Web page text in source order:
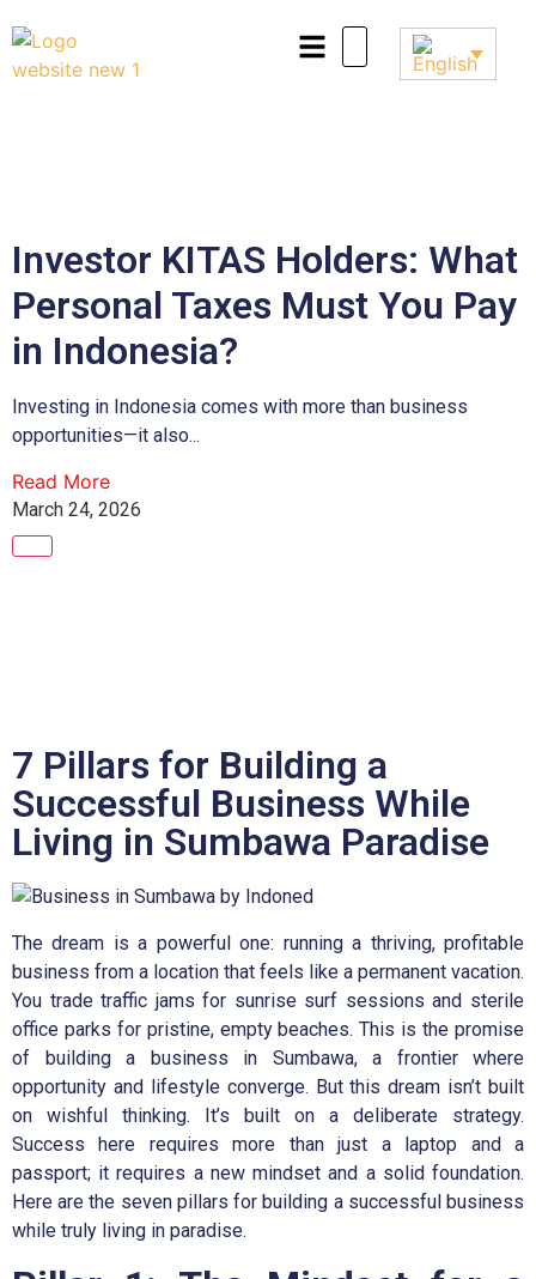
Investor KITAS Holders: What
Personal Taxes Must You Pay
in Indonesia?
Investing in Indonesia comes with more than business
opportunities—it also...
Read More
March 24, 2026
7 Pillars for Building a
Successful Business While
Living in Sumbawa Paradise
The dream is a powerful one: running a thriving, profitable
business from a location that feels like a permanent vacation.
You trade traffic jams for sunrise surf sessions and sterile
office parks for pristine, empty beaches. This is the promise
of building a business in Sumbawa, a frontier where
opportunity and lifestyle converge. But this dream isn’t built
on wishful thinking. It’s built on a deliberate strategy.
Success here requires more than just a laptop and a
passport; it requires a new mindset and a solid foundation.
Here are the seven pillars for building a successful business
while truly living in paradise.